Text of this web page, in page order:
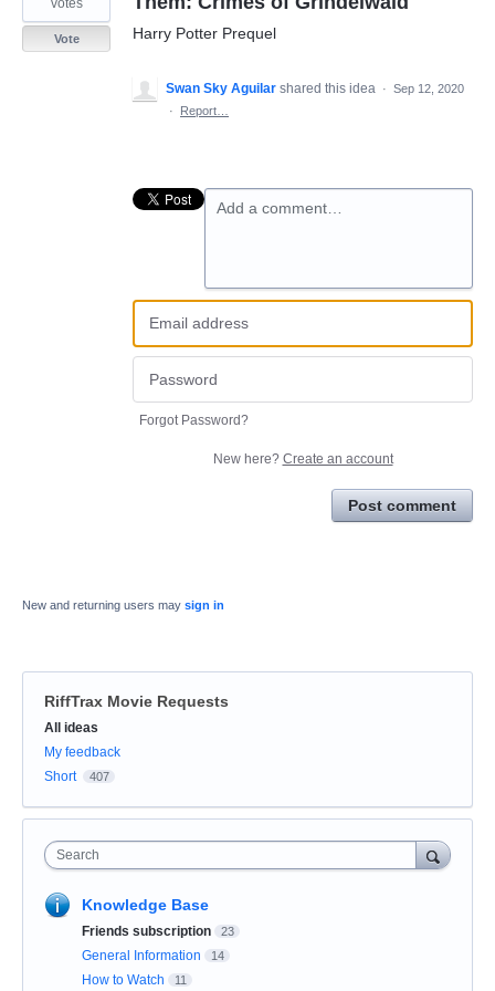
Harry Potter Prequel
votes
Vote
Swan Sky Aguilar shared this idea · Sep 12, 2020
·
Report…
Add a comment…
Forgot Password?
New here? Create an account
Post comment
New and returning users may sign in
RiffTrax Movie Requests
Categories
All ideas
My feedback
Short
407
Search
Knowledge Base
Friends subscription 23
General Information 14
How to Watch 11